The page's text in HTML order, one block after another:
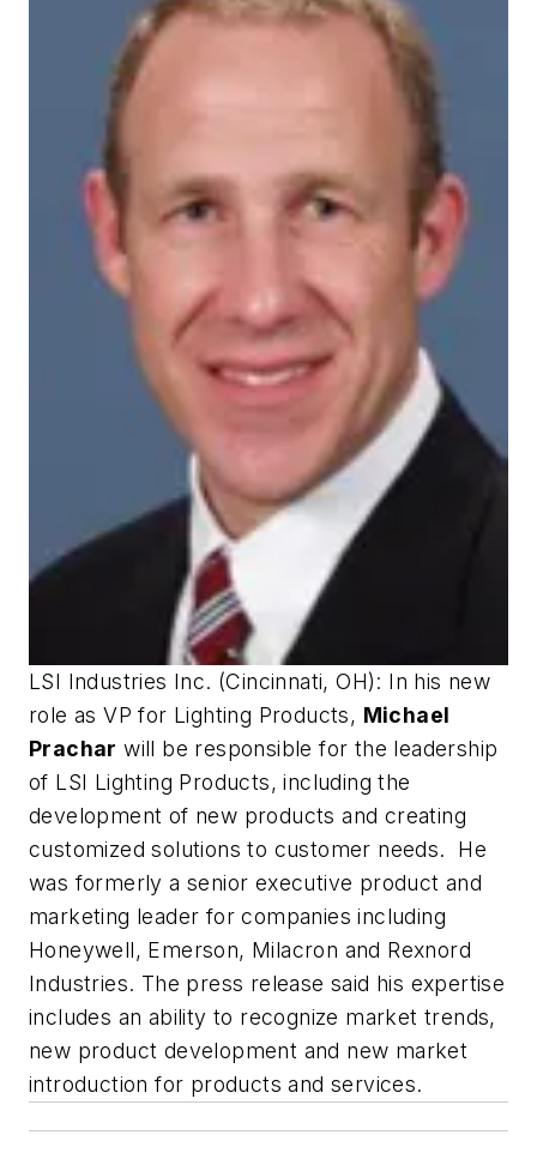
LSI Industries Inc. (Cincinnati, OH): In his new
role as VP for Lighting Products, Michael
Prachar will be responsible for the leadership
of LSI Lighting Products, including the
development of new products and creating
customized solutions to customer needs. He
was formerly a senior executive product and
marketing leader for companies including
Honeywell, Emerson, Milacron and Rexnord
Industries. The press release said his expertise
includes an ability to recognize market trends,
new product development and new market
introduction for products and services.